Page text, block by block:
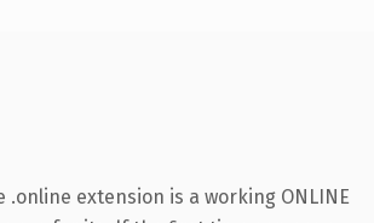
extension is a working ONLINE